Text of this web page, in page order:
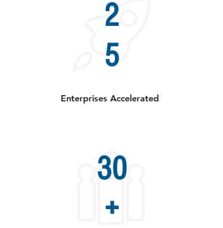
2
5
Enterprises Accelerated
30
+